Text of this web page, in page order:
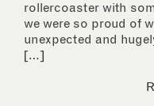
rollercoaster with
we were so proud of
unexpected and
[…]